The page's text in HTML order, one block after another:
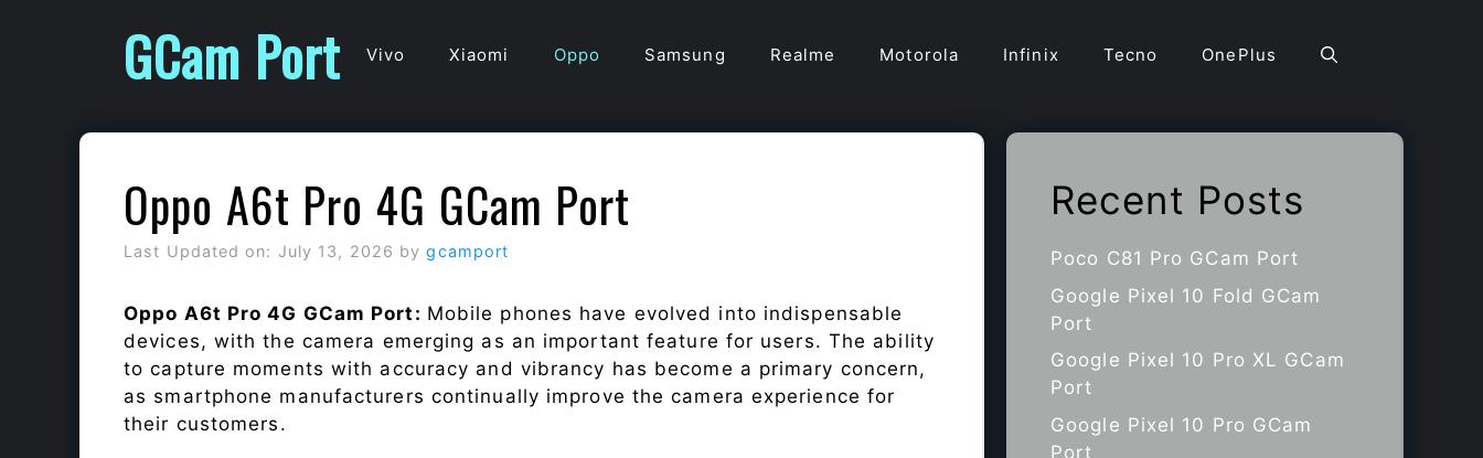
GCam Port Vivo Xiaomi Oppo Samsung Realme Motorola Infinix Tecno OnePlus
Oppo A6t Pro 4G GCam Port
Last Updated on: July 13, 2026 bygcamport
Oppo A6t Pro 4G GCam Port: Mobile phones have evolved into indispensable
devices, with the camera emerging as an important feature for users. The ability
to capture moments with accuracy and vibrancy has become a primary concern,
as smartphone manufacturers continually improve the camera experience for
their customers.
Recent Posts
Poco C81 Pro GCam Port
Google Pixel 10 Fold GCam
Port
Google Pixel 10 Pro XL GCam
Port
Google Pixel 10 Pro GCam
Port